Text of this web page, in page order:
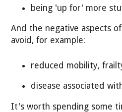
being 'up for' more
And the negative aspects
avoid, for example:
reduced mobility,
disease associated
It's worth spending some